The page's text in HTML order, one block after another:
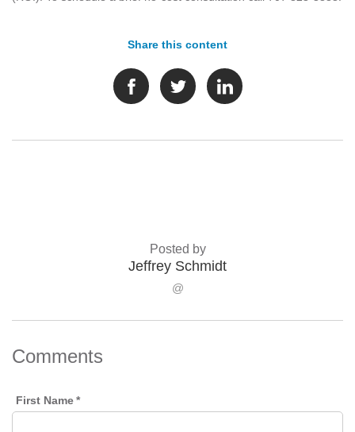
Share this content
Posted by
Jeffrey Schmidt
@
Comments
First Name*